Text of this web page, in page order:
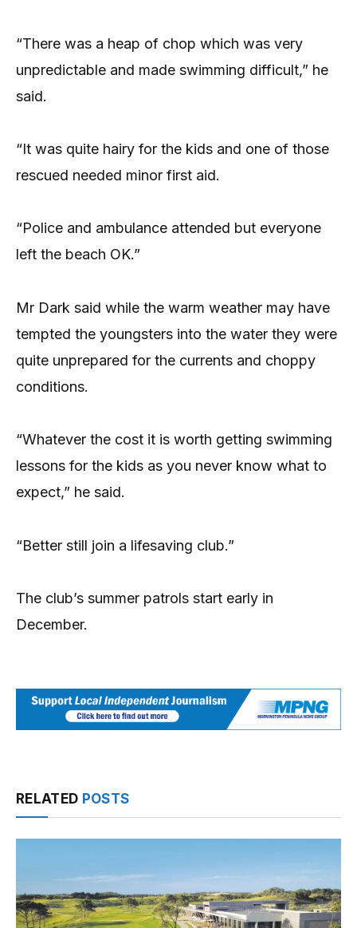
“There was a heap of chop which was very
unpredictable and made swimming difficult,” he
said.
“It was quite hairy for the kids and one of those
rescued needed minor first aid.
“Police and ambulance attended but everyone
left the beach OK.”
Mr Dark said while the warm weather may have
tempted the youngsters into the water they were
quite unprepared for the currents and choppy
conditions.
“Whatever the cost it is worth getting swimming
lessons for the kids as you never know what to
expect,” he said.
“Better still join a lifesaving club.”
The club’s summer patrols start early in
December.
RELATED POSTS